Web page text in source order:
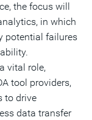
the focus will
in which
potential failures
vital role,
tool providers,
to drive
data transfer